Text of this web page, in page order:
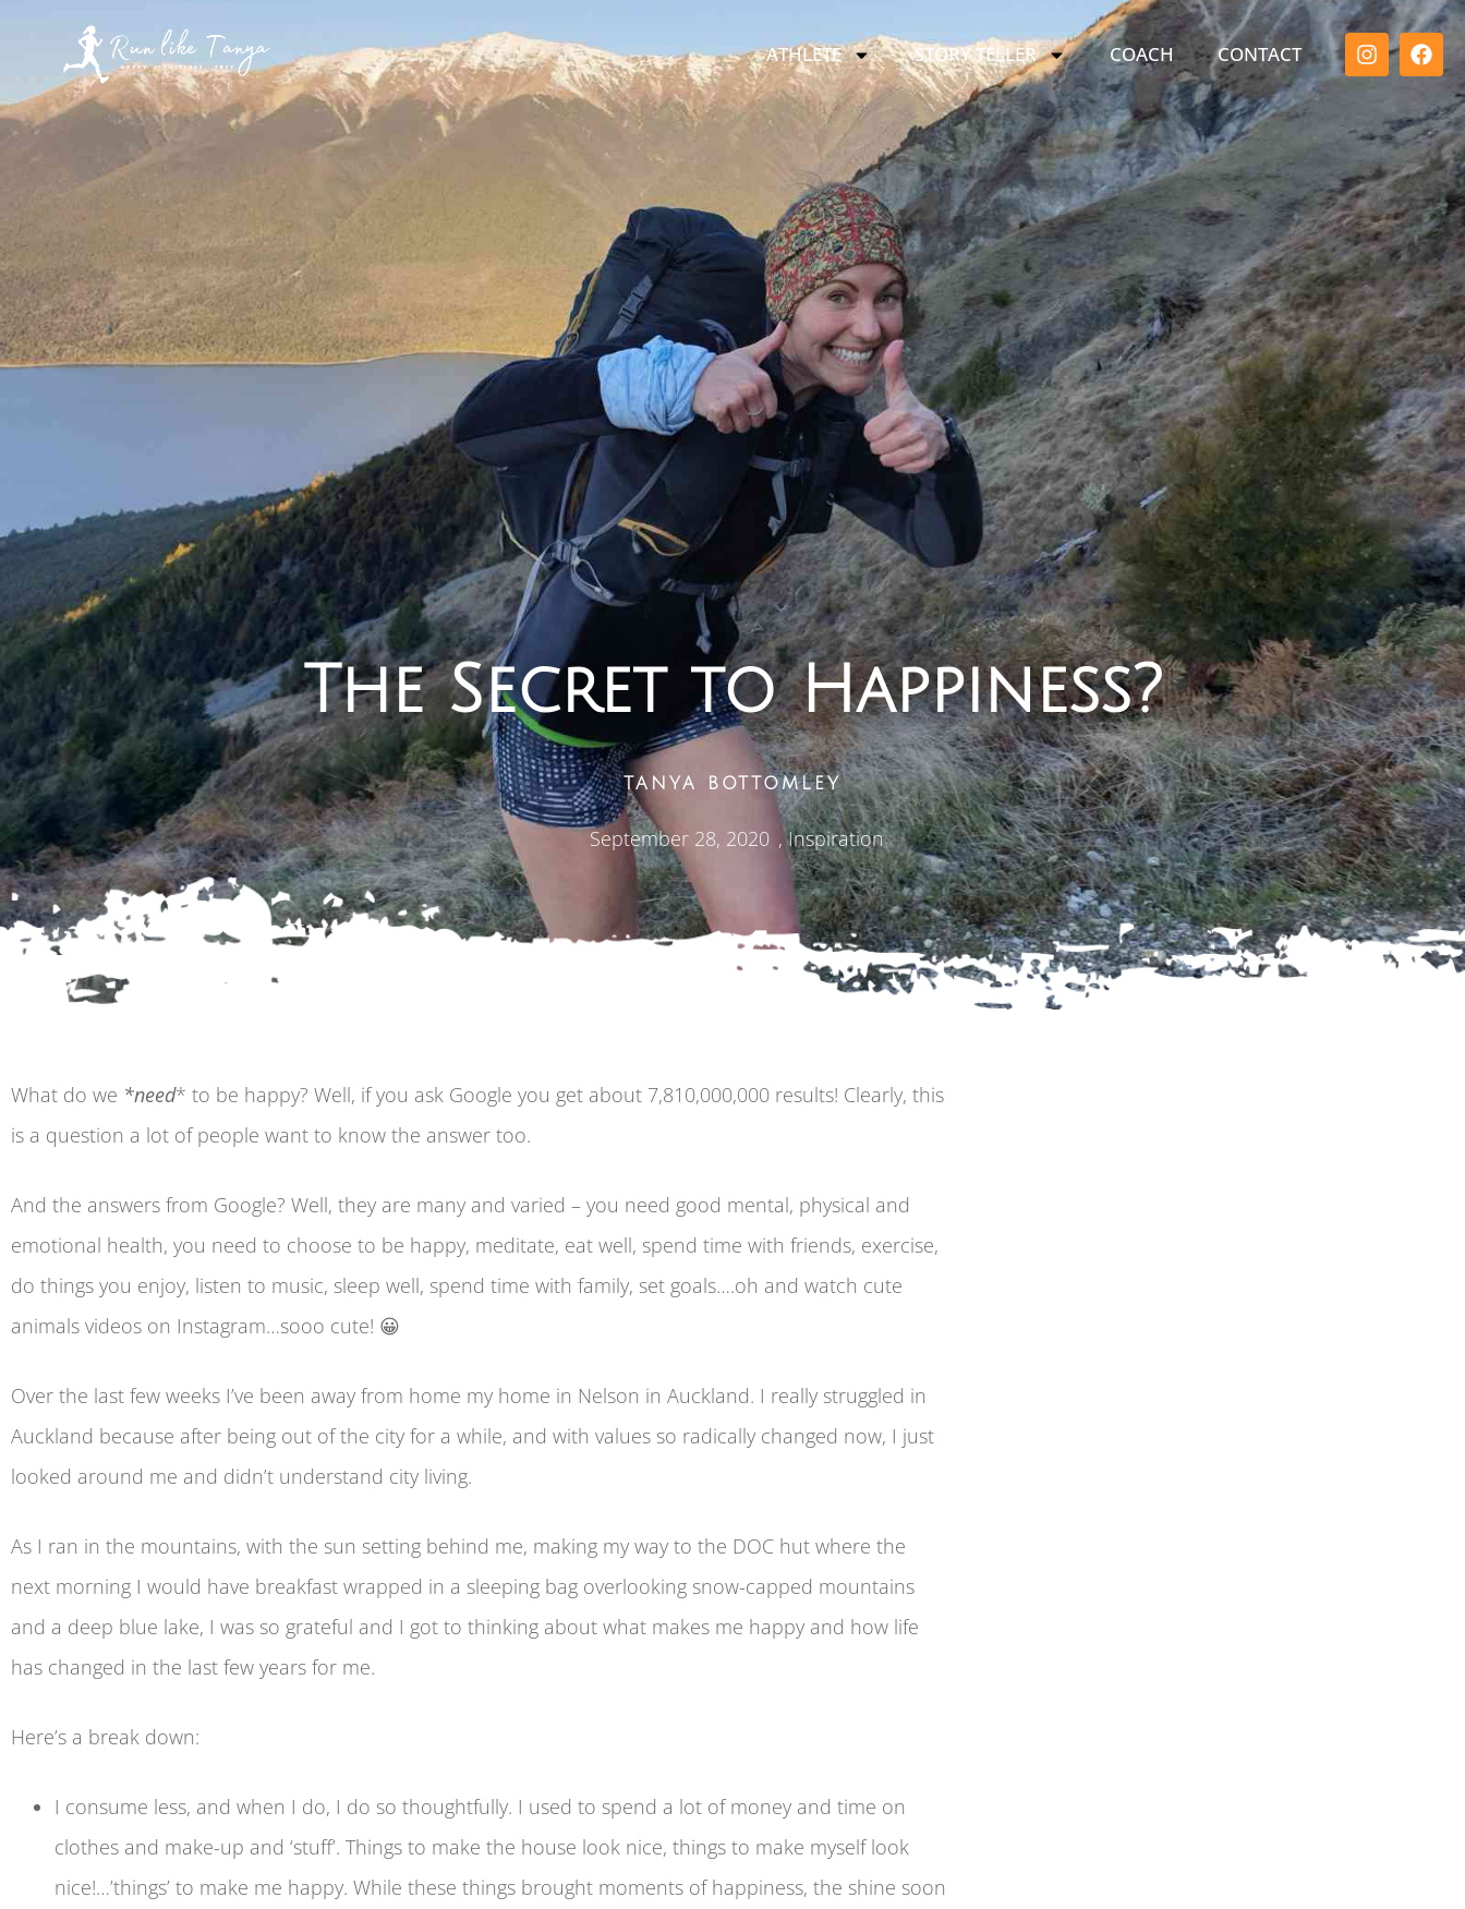
ATHLETE STORY TELLER COACH CONTACT
The Secret to Happiness?
TANYA BOTTOMLEY
September 28, 2020 , Inspiration
What do we *need* to be happy? Well, if you ask Google you get about 7,810,000,000 results! Clearly, this
is a question a lot of people want to know the answer too.
And the answers from Google? Well, they are many and varied – you need good mental, physical and
emotional health, you need to choose to be happy, meditate, eat well, spend time with friends, exercise,
do things you enjoy, listen to music, sleep well, spend time with family, set goals….oh and watch cute
animals videos on Instagram…sooo cute! 😀
Over the last few weeks I’ve been away from home my home in Nelson in Auckland. I really struggled in
Auckland because after being out of the city for a while, and with values so radically changed now, I just
looked around me and didn’t understand city living.
As I ran in the mountains, with the sun setting behind me, making my way to the DOC hut where the
next morning I would have breakfast wrapped in a sleeping bag overlooking snow-capped mountains
and a deep blue lake, I was so grateful and I got to thinking about what makes me happy and how life
has changed in the last few years for me.
Here’s a break down:
I consume less, and when I do, I do so thoughtfully. I used to spend a lot of money and time on
clothes and make-up and ‘stuff’. Things to make the house look nice, things to make myself look
nice!…’things’ to make me happy. While these things brought moments of happiness, the shine soon